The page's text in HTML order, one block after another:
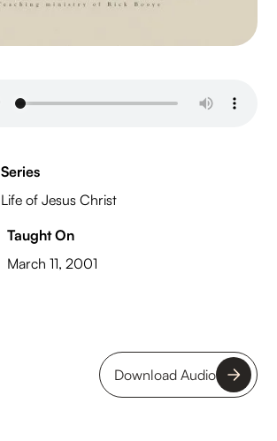
Series
Life of Jesus Christ
Taught On
March 11, 2001
Download Audio